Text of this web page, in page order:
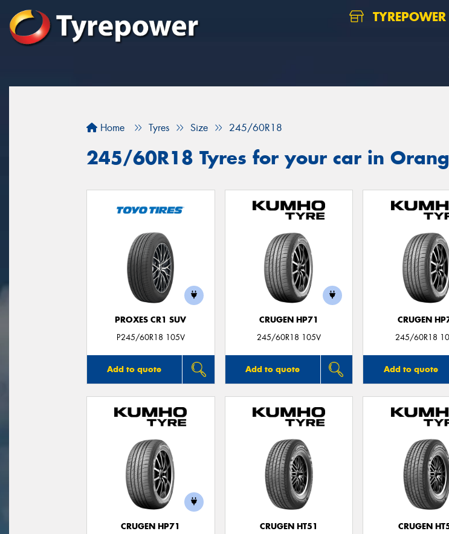
Home Tyres Size 245/60R18
245/60R18 Tyres for your car in
PROXES CR1 SUV
P245/60R18 105V
Add to quote
CRUGEN HP71
245/60R18 105V
Add to quote
CRUGEN
245/60R18
Add to quote
CRUGEN HP71
CRUGEN HT51
CRUGEN